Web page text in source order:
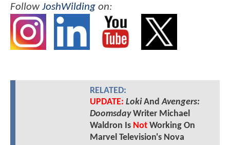
FollowJoshWilding on:
RELATED:
UPDATE: LokiAndAvengers:
DoomsdayWriter Michael
Waldron Is NotWorking On
Marvel Television's Nova